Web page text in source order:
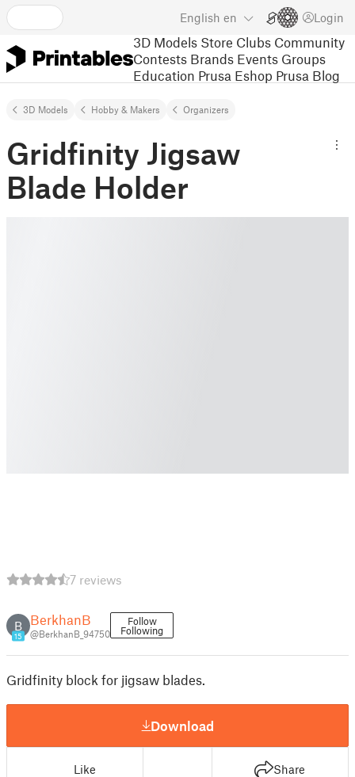
English en Login
3D Models Store Clubs Community
Contests Brands Events Groups
Education Prusa Eshop Prusa Blog
3D Models Hobby & Makers Organizers
Gridfinity Jigsaw
Blade Holder
7 reviews
B
15
BerkhanB
@BerkhanB_94750
Follow
Following
Gridfinity block for jigsaw blades.
Download
Like Share